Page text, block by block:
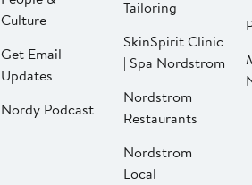
Culture
Get Email
Updates
Nordy Podcast
Tailoring
SkinSpirit Clinic
| Spa Nordstrom
Nordstrom
Restaurants
Nordstrom
Local